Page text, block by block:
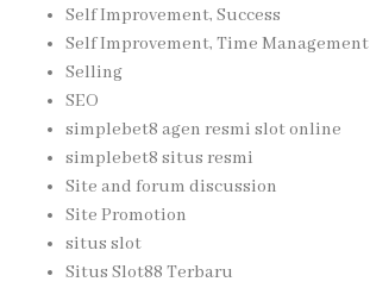
Self Improvement, Success
Self Improvement, Time Management
Selling
SEO
simplebet8 agen resmi slot online
simplebet8 situs resmi
Site and forum discussion
Site Promotion
situs slot
Situs Slot88 Terbaru